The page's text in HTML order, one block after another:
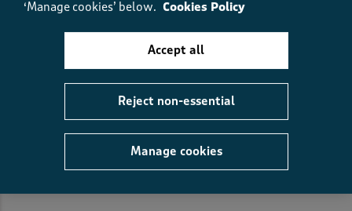
(71) (117)
‘Manage cookies’ below. Cookies Policy
Manage cookies
Reject non-essential
Accept all